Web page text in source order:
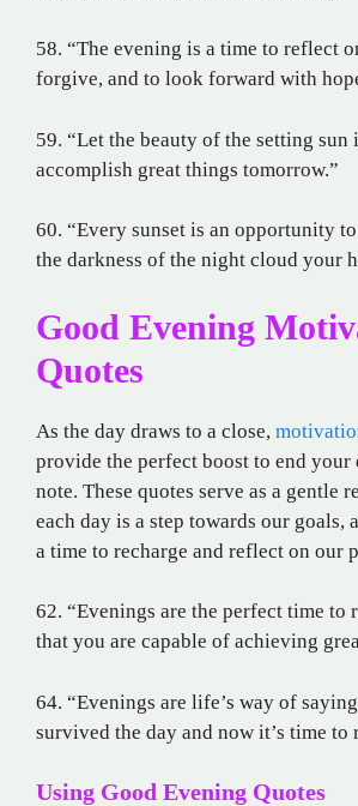
58. “The evening is a time to reflect
forgive, and to look forward with
59. “Let the beauty of the setting sun
accomplish great things tomorrow.”
60. “Every sunset is an opportunity
the darkness of the night cloud your
Good Evening
Quotes
As the day draws to a close,
provide the perfect boost to end your
note. These quotes serve as a gentle
each day is a step towards our goals,
a time to recharge and reflect on our
62. “Evenings are the perfect time to
that you are capable of achieving
64. “Evenings are life’s way of
survived the day and now it’s time to
Using Good Evening Quotes